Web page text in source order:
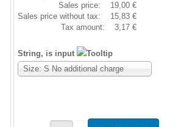
Sales price:
19,00 €
Sales price without tax:
15,83 €
Tax amount:
3,17 €
String, is input
Size: S No additional charge